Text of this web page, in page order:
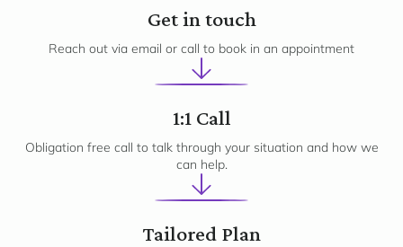
1
Get in touch
Reach out via email or call to book in an appointment
2
1:1 Call
Obligation free call to talk through your situation and how we
can help.
Tailored Plan